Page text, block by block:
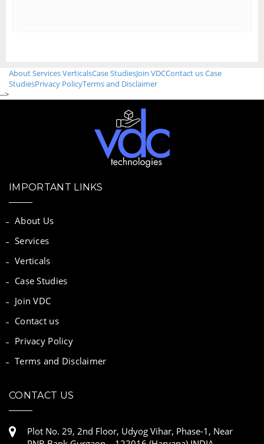
AboutServicesVerticalsCase StudiesJoin VDCContact usCase
StudiesPrivacy PolicyTerms and Disclaimer
-->
IMPORTANT LINKS
About Us
Services
Verticals
Case Studies
Join VDC
Contact us
Privacy Policy
Terms and Disclaimer
CONTACT US
Plot No. 29, 2nd Floor, Udyog Vihar, Phase-1, Near